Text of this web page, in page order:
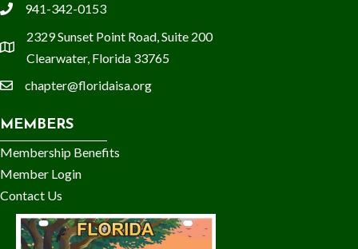
phone941-342-0153
location
2329 Sunset Point Road, Suite 200
Clearwater, Florida 33765
emailchapter@floridaisa.org
MEMBERS
Membership Benefits
Member Login
Contact Us